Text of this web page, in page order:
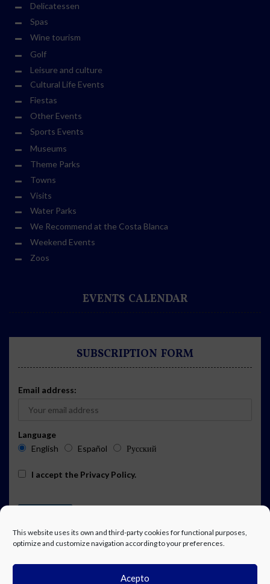
This website uses its own and third-party cookies for functional purposes,
optimize and customize navigation according to your preferences.
Acepto
Delicatessen
Spas
Wine tourism
Golf
Leisure and culture
Cultural Life Events
Fiestas
Other Events
Sports Events
Museums
Theme Parks
Towns
Visits
Water Parks
We Recommend at the Costa Blanca
Weekend Events
Zoos
EVENTS CALENDAR
SUBSCRIPTION FORM
Email address:
Language
English
Español Русский
I accept the Privacy Policy.